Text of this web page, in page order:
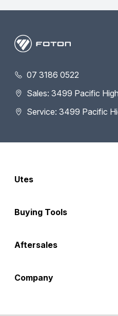
07 3186 0522
Sales: 3499 Pacific
Service: 3499 Pacific
Utes
Buying Tools
Special Offers
Aftersales
Parts
Company
About